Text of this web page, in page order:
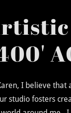
I believe
studio fosters